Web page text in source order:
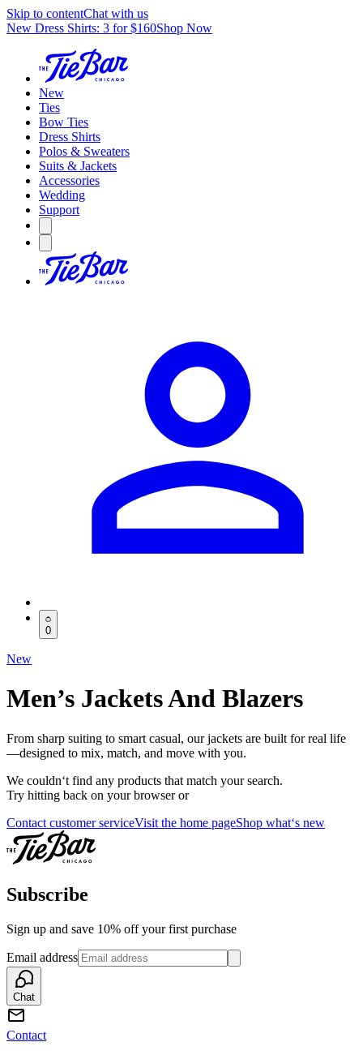
Skip to contentChat with us
New Dress Shirts: 3 for $160Shop Now
New
Ties
Bow Ties
Dress Shirts
Polos & Sweaters
Suits & Jackets
Accessories
Wedding
Support
0
New
Men’s Jackets And Blazers
From sharp suiting to smart casual, our jackets are built for real life
—designed to mix, match, and move with you.
We couldn‘t find any products that match your search.
Try hitting back on your browser or
Contact customer serviceVisit the home pageShop what‘s new
Subscribe
Sign up and save 10% off your first purchase
Email address
Chat
Contact